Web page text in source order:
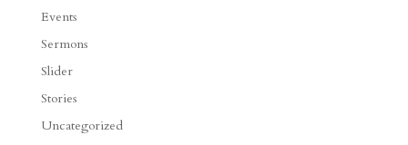
Events
Sermons
Slider
Stories
Uncategorized